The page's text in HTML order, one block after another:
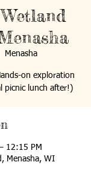
Menasha
on exploration
picnic lunch after!)
12:15 PM
Menasha, WI